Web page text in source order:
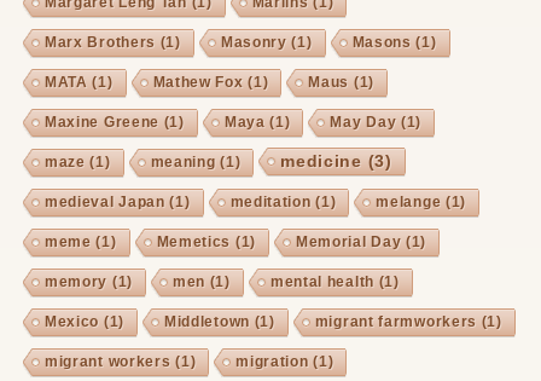
Marx Brothers (1) Masonry (1) Masons (1)
MATA (1) Mathew Fox (1) Maus (1)
Maxine Greene (1) Maya (1) May Day (1)
maze (1) meaning (1) medicine (3)
medieval Japan (1) meditation (1) melange (1)
meme (1) Memetics (1) Memorial Day (1)
memory (1) men (1) mental health (1)
Mexico (1) Middletown (1) migrant farmworkers (1)
migrant workers (1) migration (1)